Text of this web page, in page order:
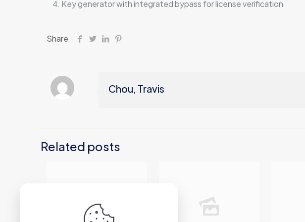
Key generator with integrated bypass for license verification
Share
Chou, Travis
Related posts